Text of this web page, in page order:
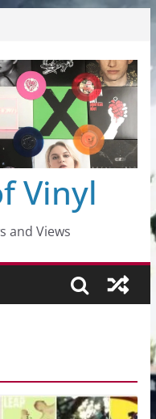
Vinyl
and Views